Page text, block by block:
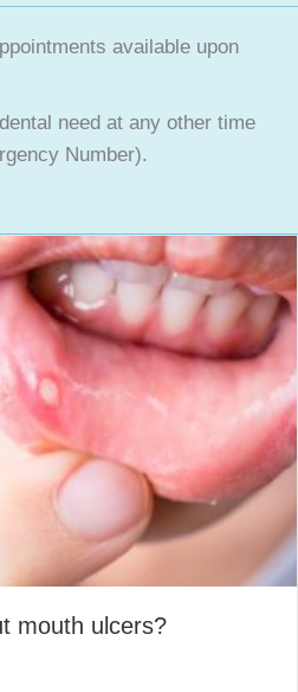
available upon
need at any other time
Number).
mouth ulcers?